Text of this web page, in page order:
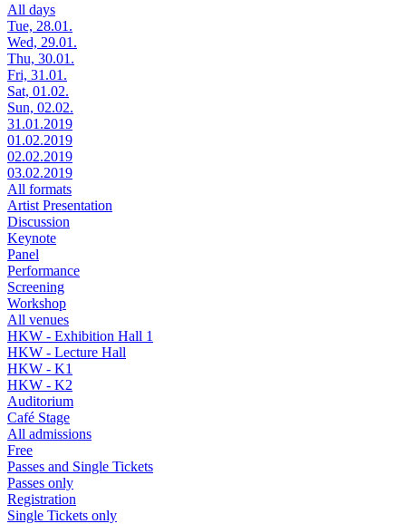
All days
Tue, 28.01.
Wed, 29.01.
Thu, 30.01.
Fri, 31.01.
Sat, 01.02.
Sun, 02.02.
31.01.2019
01.02.2019
02.02.2019
03.02.2019
All formats
Artist Presentation
Discussion
Keynote
Panel
Performance
Screening
Workshop
All venues
HKW - Exhibition Hall 1
HKW - Lecture Hall
HKW - K1
HKW - K2
Auditorium
Café Stage
All admissions
Free
Passes and Single Tickets
Passes only
Registration
Single Tickets only